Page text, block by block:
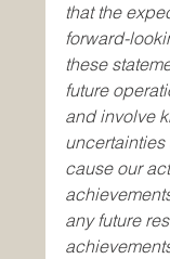
that the
forward-
these
future
and involve
uncertainties
cause our
any future